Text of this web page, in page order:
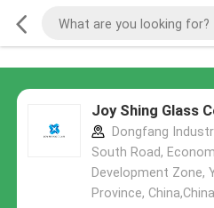
Joy Shing Glass
Dongfang
South Road,
Development Zone,
Province, China,China